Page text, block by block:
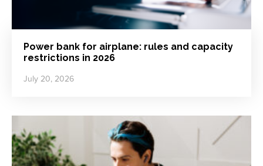
Power bank for airplane: rules and capacity
restrictions in 2026
July 20, 2026